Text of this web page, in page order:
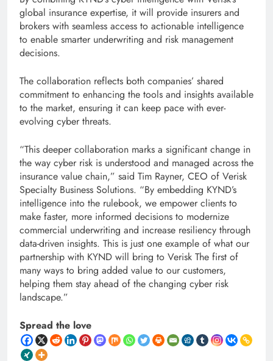
global insurance expertise, it will provide insurers and
brokers with seamless access to actionable intelligence
to enable smarter underwriting and risk management
decisions.
The collaboration reflects both companies’ shared
commitment to enhancing the tools and insights available
to the market, ensuring it can keep pace with ever-
evolving cyber threats.
“This deeper collaboration marks a significant change in
the way cyber risk is understood and managed across the
insurance value chain,” said Tim Rayner, CEO of Verisk
Specialty Business Solutions. “By embedding KYND’s
intelligence into the rulebook, we empower clients to
make faster, more informed decisions to modernize
commercial underwriting and increase resiliency through
data-driven insights. This is just one example of what our
partnership with KYND will bring to Verisk The first of
many ways to bring added value to our customers,
helping them stay ahead of the changing cyber risk
landscape.”
Spread the love